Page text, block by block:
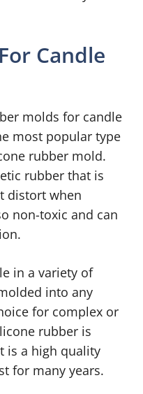
Candle
molds for candle
most popular type
rubber mold.
rubber that is
distort when
non-toxic and can
in a variety of
into any
for complex or
rubber is
is a high quality
for many years.